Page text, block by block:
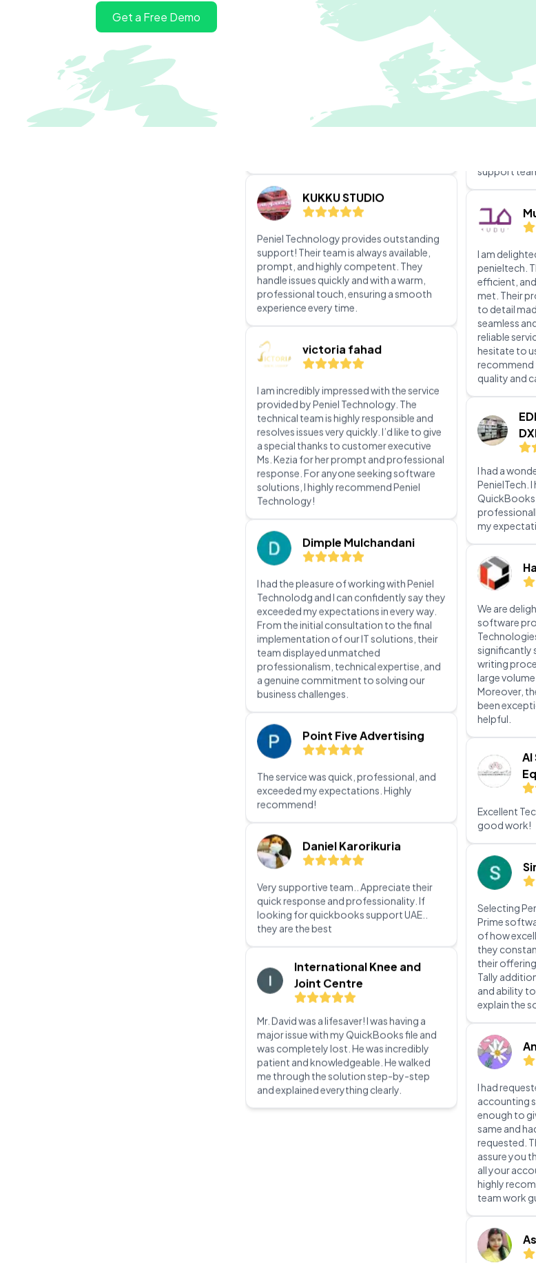
Get a Free Demo
I had an excellent experience with the
software installation service! The team
was incredibly professional,
knowledgeable, and efficient. They
guided me through the entire process,
ensuring that everything was set up
perfectly and tailored to my needs
support! Their team is always available,
prompt, and highly competent. They
handle issues quickly and with a warm,
professional touch, ensuring a smooth
experience every time.
victoria fahad
provided by Peniel Technology. The
technical team is highly responsible and
a special thanks to customer executive
Ms. Kezia for her prompt and professional
response. For anyone seeking software
solutions, I highly recommend Peniel
Technology!
Dimple Mulchandani
Technolodg and I can confidently say they
exceeded my expectations in every way.
From the initial consultation to the final
implementation of our IT solutions, their
team displayed unmatched
professionalism, technical expertise, and
a genuine commitment to solving our
business challenges.
Point Five Advertising
exceeded my expectations. Highly
recommend!
Daniel Karorikuria
quick response and professionality. If
looking for quickbooks support UAE..
they are the best
International Knee and
Joint Centre
Mr. David was a lifesaver! I was having a
major issue with my QuickBooks file and
was completely lost. He was incredibly
patient and knowledgeable. He walked
me through the solution step-by-step
and explained everything clearly.
The level of
penieltech
expertise
every
support
I am
penieltech.
efficient, and
met. Their
to detail
seamless
reliable
hesitate to
quality and
I had a
PenielTech. I
my
We are
software
significantly
writing
large volume
Moreover,
helpful.
Excellent
good work!
Selecting
Prime
of how
they
their
Tally
and ability
explain the
I had
accounting
enough to
same and
requested.
assure you
all your
highly
team work